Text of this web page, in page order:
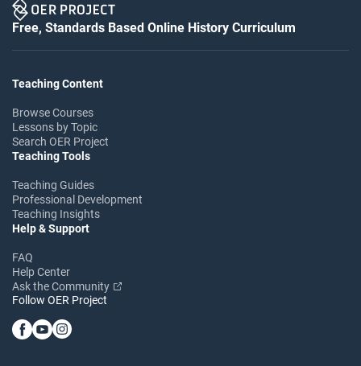
Free, Standards Based Online History Curriculum
Teaching Content
Browse Courses
Lessons by Topic
Search OER Project
Teaching Tools
Teaching Guides
Professional Development
Teaching Insights
Help & Support
FAQ
Help Center
Ask the Community
Follow OER Project